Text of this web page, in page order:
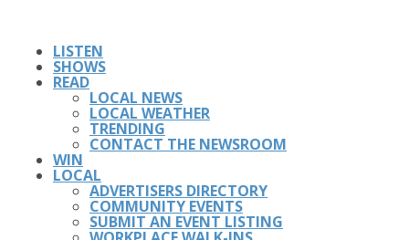
LISTEN
SHOWS
READ
LOCAL NEWS
LOCAL WEATHER
TRENDING
CONTACT THE NEWSROOM
WIN
LOCAL
ADVERTISERS DIRECTORY
COMMUNITY EVENTS
SUBMIT AN EVENT LISTING